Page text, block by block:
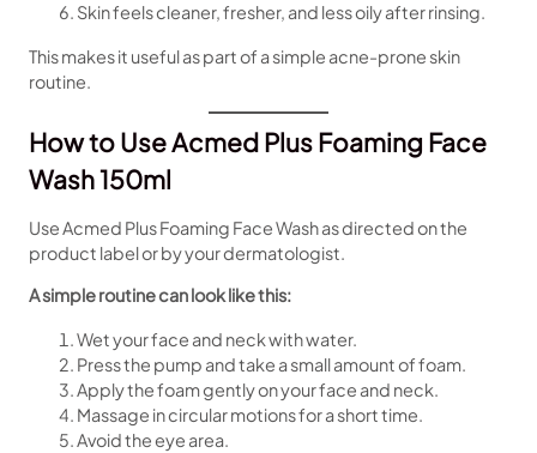
Skin feels cleaner, fresher, and less oily after rinsing.
This makes it useful as part of a simple acne-prone skin
routine.
How to Use Acmed Plus Foaming Face
Wash 150ml
Use Acmed Plus Foaming Face Wash as directed on the
product label or by your dermatologist.
A simple routine can look like this:
Wet your face and neck with water.
Press the pump and take a small amount of foam.
Apply the foam gently on your face and neck.
Massage in circular motions for a short time.
Avoid the eye area.